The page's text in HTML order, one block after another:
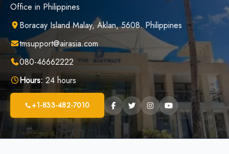
Office in Philippines
Boracay Island Malay, Aklan, 5608. Philippines
tmsupport@airasia.com
080-46662222
Hours: 24 hours
+1-833-482-7010